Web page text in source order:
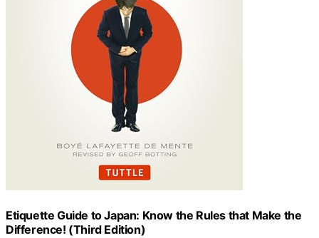
Etiquette Guide to Japan: Know the Rules that Make the
Difference! (Third Edition)